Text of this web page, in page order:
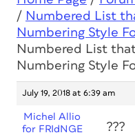
/ Numbered List
Numbering Style
Numbered List
Numbering Style
July 19, 2018 at 6:39 am
Michel Allio
for FRIdNGE
???